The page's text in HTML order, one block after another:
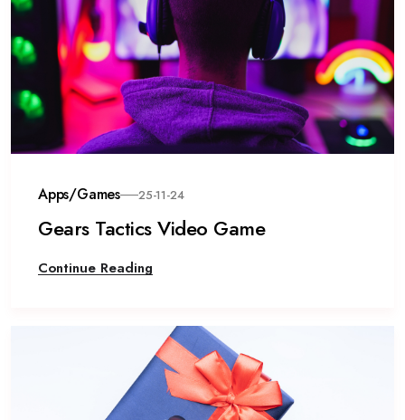
Apps/Games 25-11-24
Gears Tactics Video Game
Continue Reading